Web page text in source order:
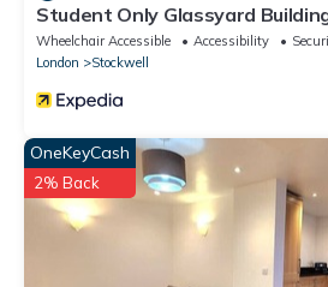
Student Only Glassyard
Wheelchair Accessible Accessibility
London
Stockwell
OneKeyCash
2% Back